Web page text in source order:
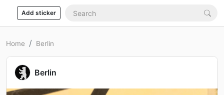
Add sticker
Home Berlin
Berlin